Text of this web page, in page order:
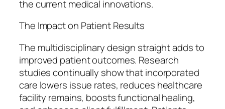
the current medical innovations.
The Impact on Patient Results
The multidisciplinary design straight adds to
improved patient outcomes. Research
studies continually show that incorporated
care lowers issue rates, reduces healthcare
facility remains, boosts functional healing,